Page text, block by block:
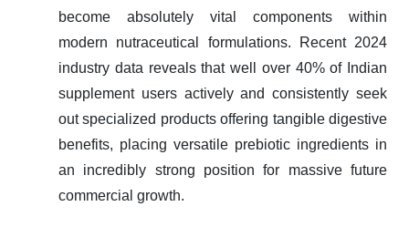
become absolutely vital components within
modern nutraceutical formulations. Recent 2024
industry data reveals that well over 40% of Indian
supplement users actively and consistently seek
out specialized products offering tangible digestive
benefits, placing versatile prebiotic ingredients in
an incredibly strong position for massive future
commercial growth.